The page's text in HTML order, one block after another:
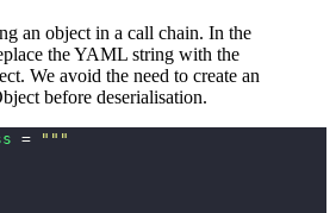
an object in a call chain. In the
the YAML string with the
We avoid the need to create an
before deserialisation.
=
"""